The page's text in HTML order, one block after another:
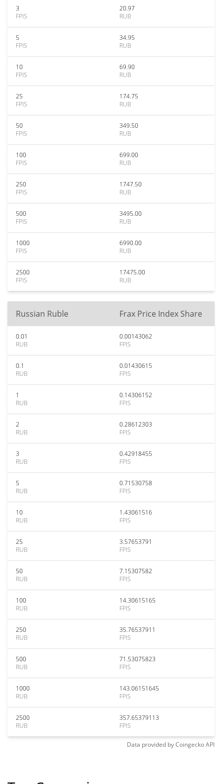
3
FPIS
20.97
RUB
5
FPIS
34.95
RUB
10
FPIS
69.90
RUB
25
FPIS
174.75
RUB
50
FPIS
349.50
RUB
100
FPIS
699.00
RUB
250
FPIS
1747.50
RUB
500
FPIS
3495.00
RUB
1000
FPIS
6990.00
RUB
2500
FPIS
17475.00
RUB
Russian Ruble Frax Price Index Share
0.01
RUB
0.00143062
FPIS
0.1
RUB
0.01430615
FPIS
1
RUB
0.14306152
FPIS
2
RUB
0.28612303
FPIS
3
RUB
0.42918455
FPIS
5
RUB
0.71530758
FPIS
10
RUB
1.43061516
FPIS
25
RUB
3.57653791
FPIS
50
RUB
7.15307582
FPIS
100
RUB
14.30615165
FPIS
250
RUB
35.76537911
FPIS
500
RUB
71.53075823
FPIS
1000
RUB
143.06151645
FPIS
2500
RUB
357.65379113
FPIS
Data provided byCoingeckoAPI